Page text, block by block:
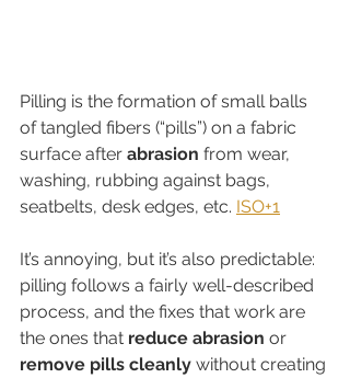
Pilling is the formation of small balls
of tangled fibers (“pills”) on a fabric
surface after abrasion from wear,
washing, rubbing against bags,
seatbelts, desk edges, etc. ISO+1
It’s annoying, but it’s also predictable:
pilling follows a fairly well-described
process, and the fixes that work are
the ones that reduce abrasion or
remove pills cleanly without creating